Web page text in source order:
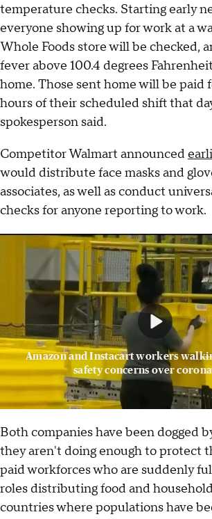
temperature checks. Starting early
everyone showing up for work at a
Whole Foods store will be checked,
fever above 100.4 degrees
home. Those sent home will be paid
hours of their scheduled shift that
spokesperson said.
Competitor Walmart announced
would distribute face masks and
associates, as well as conduct
checks for anyone reporting to work.
Amazon and Instacart workers
safety concerns over
Both companies have been dogged
they aren't doing enough to protect
paid workforces who are suddenly
roles distributing food and
countries where populations have